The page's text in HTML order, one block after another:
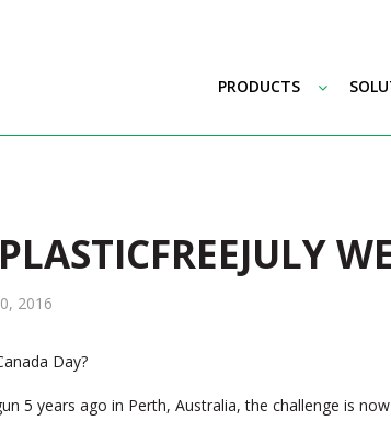
PRODUCTS
2016
Day?
5 years ago in Perth, Australia, the challenge is